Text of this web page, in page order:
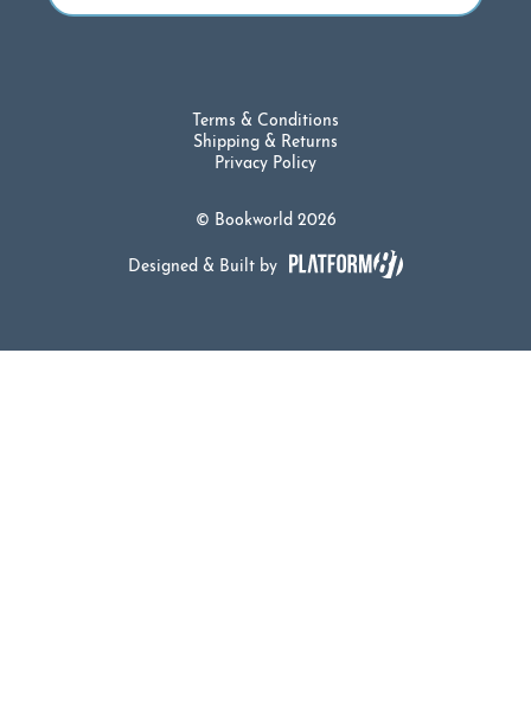
© Bookworld 2026
Terms & Conditions
Shipping & Returns
Privacy Policy
Designed & Built by